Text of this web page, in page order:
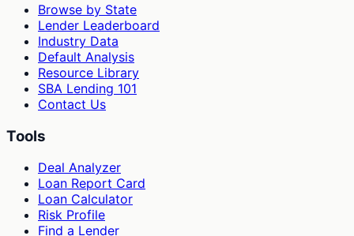
Browse by State
Lender Leaderboard
Industry Data
Default Analysis
Resource Library
SBA Lending 101
Contact Us
Tools
Deal Analyzer
Loan Report Card
Loan Calculator
Risk Profile
Find a Lender